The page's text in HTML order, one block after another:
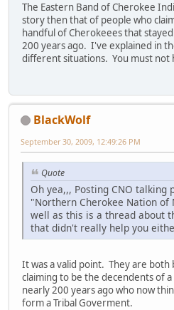
The Eastern Band of Cherokee
story then that of people who
handful of Cherokeees that
200 years ago. I've explained in
different situations. You must not
BlackWolf
September 30, 2009, 12:49:26 PM
Quote
Oh yea,,, Posting CNO talking
"Northern Cherokee Nation of
well as this is a thread about
that didn't really help you
It was a valid point. They are both
claiming to be the decendents of
nearly 200 years ago who now
form a Tribal Goverment.